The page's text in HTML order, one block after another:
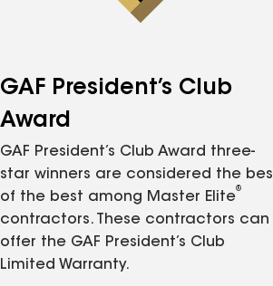
GAF President’s Club
Award
GAF President’s Club Award three-
star winners are considered the
of the best among Master Elite
®
contractors. These contractors can
offer the GAF President’s Club
Limited Warranty.